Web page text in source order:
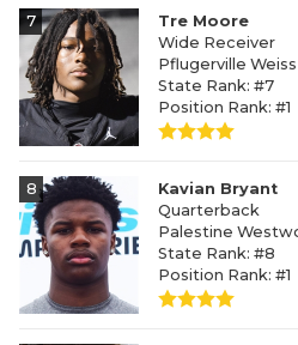
7
Tre Moore
Wide Receiver
Pflugerville
State Rank: #7
Position Rank: #1
8
Kavian Bryant
Quarterback
Palestine
State Rank: #8
Position Rank: #1